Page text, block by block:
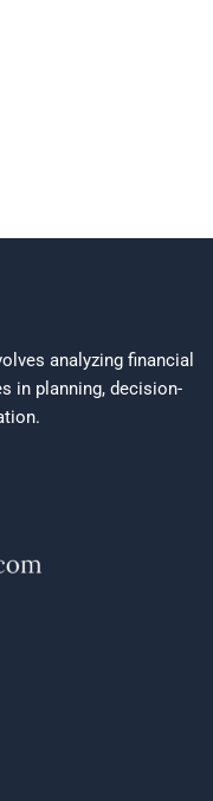
analyzing financial
in planning, decision-